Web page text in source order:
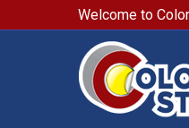
Welcome to